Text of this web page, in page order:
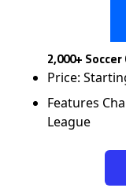
2,000+ Soccer
Price:
Features
League